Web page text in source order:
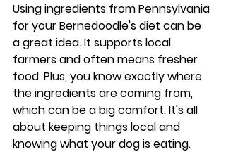
Using ingredients from Pennsylvania
for your Bernedoodle's diet can be
a great idea. It supports local
farmers and often means fresher
food. Plus, you know exactly where
the ingredients are coming from,
which can be a big comfort. It's all
about keeping things local and
knowing what your dog is eating.